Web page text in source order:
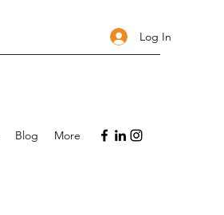
Log In
Blog More